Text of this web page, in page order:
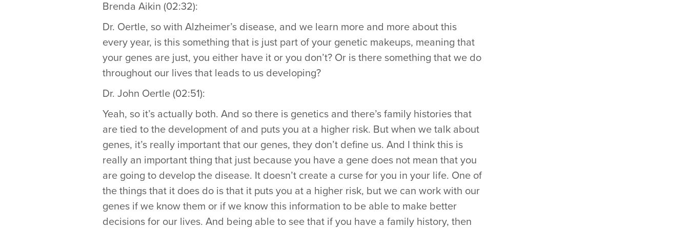
Brenda Aikin (02:32):
Dr. Oertle, so with Alzheimer’s disease, and we learn more and more about this
every year, is this something that is just part of your genetic makeups, meaning that
your genes are just, you either have it or you don’t? Or is there something that we do
throughout our lives that leads to us developing?
Dr. John Oertle (02:51):
Yeah, so it’s actually both. And so there is genetics and there’s family histories that
are tied to the development of and puts you at a higher risk. But when we talk about
genes, it’s really important that our genes, they don’t define us. And I think this is
really an important thing that just because you have a gene does not mean that you
are going to develop the disease. It doesn’t create a curse for you in your life. One of
the things that it does do is that it puts you at a higher risk, but we can work with our
genes if we know them or if we know this information to be able to make better
decisions for our lives. And being able to see that if you have a family history, then